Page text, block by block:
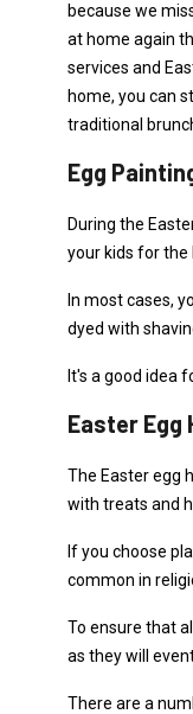
because we
at home again
services and
home, you can
traditional
Egg
During the
your kids for the
In most cases,
dyed with
It's a good idea
Easter Egg
The Easter egg
with treats and
If you choose
common in
To ensure that
as they will
There are a